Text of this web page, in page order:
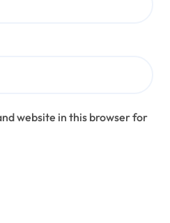
website in this browser for